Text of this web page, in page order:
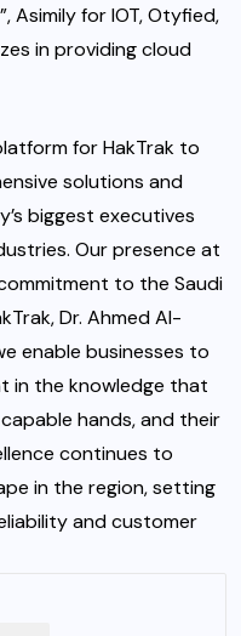
Asimily for IOT, Otyfied,
in providing cloud
for HakTrak to
solutions and
biggest executives
Our presence at
to the Saudi
Dr. Ahmed Al-
enable businesses to
in the knowledge that
hands, and their
continues to
in the region, setting
and customer